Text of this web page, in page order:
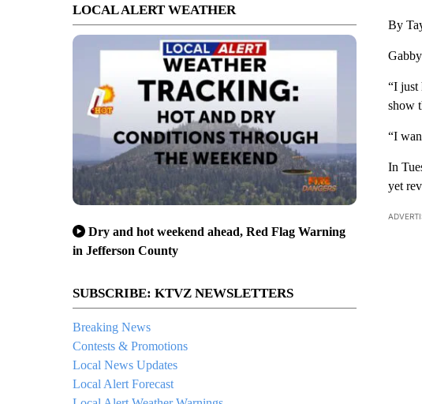
LOCAL ALERT WEATHER
Dry and hot weekend ahead, Red Flag Warning
in Jefferson County
SUBSCRIBE: KTVZ NEWSLETTERS
Breaking News
Contests & Promotions
Local News Updates
Local Alert Forecast
By
“I just
show
“I
In
yet